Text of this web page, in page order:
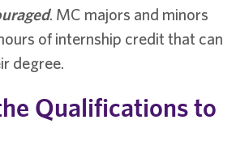
. MC majors and minors
of internship credit that can
degree.
Qualifications to